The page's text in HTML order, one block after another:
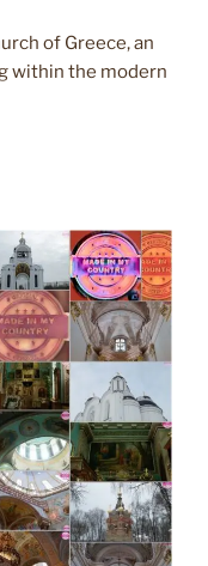
of Greece, an
within the modern